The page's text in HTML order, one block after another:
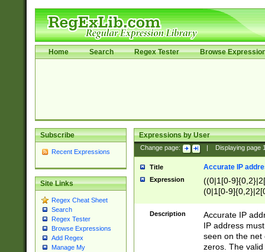
Home Search Regex Tester Browse
Subscribe
Recent Expressions
Site Links
Regex Cheat Sheet
Search
Regex Tester
Browse Expressions
Add Regex
Manage My
Expressions by User
Change page: Displaying page
Title Accurate IP
Expression
((0|1[0-
(0|1[0-
Description
Accurate IP
IP address
seen on the net
zeros. The